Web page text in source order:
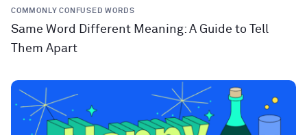
COMMONLY CONFUSED WORDS
Same Word Different Meaning: A Guide to Tell
Them Apart